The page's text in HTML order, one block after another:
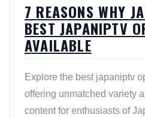
7 REASONS WHY
BEST JAPANIPTV
AVAILABLE
Explore the best japaniptv
offering unmatched variety
content for enthusiasts of